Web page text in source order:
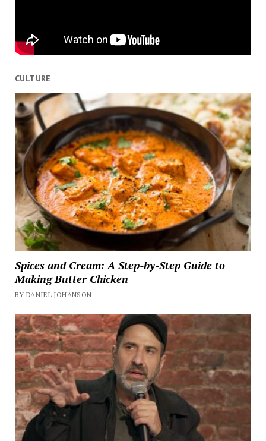
CULTURE
Spices and Cream: A Step-by-Step Guide to
Making Butter Chicken
BY DANIEL JOHANSON